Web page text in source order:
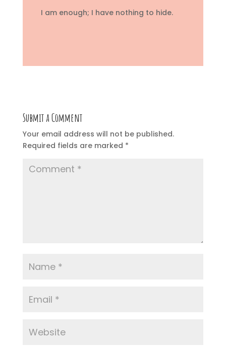
I am enough; I have nothing to hide.
Submit a Comment
Your email address will not be published.
Required fields are marked *